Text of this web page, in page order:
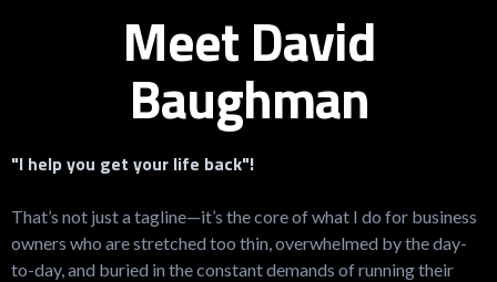
Meet David
Baughman
"I help you get your life back"!
That’s not just a tagline—it’s the core of what I do for business
owners who are stretched too thin, overwhelmed by the day-
to-day, and buried in the constant demands of running their